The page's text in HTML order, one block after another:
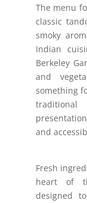
The menu
classic
smoky
Indian
Berkeley
and
something
and
Fresh
heart of
designed